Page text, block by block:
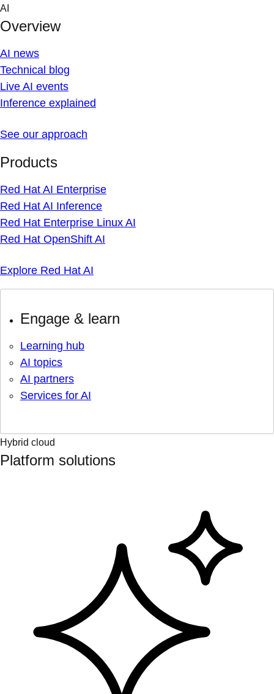
Skip
content
AI
Overview
AI news
Technical blog
Live AI events
Inference explained
See our approach
Products
Red Hat AI Enterprise
Red Hat AI Inference
Red Hat Enterprise Linux AI
Red Hat OpenShift AI
Explore Red Hat AI
Engage & learn
Learning hub
AI topics
AI partners
Services for AI
Hybrid cloud
Platform solutions